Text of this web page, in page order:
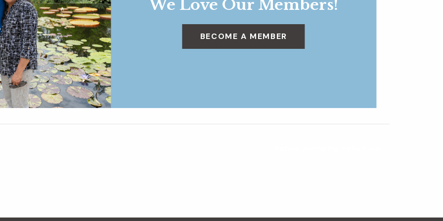
We Love Our Members!
BECOME A MEMBER